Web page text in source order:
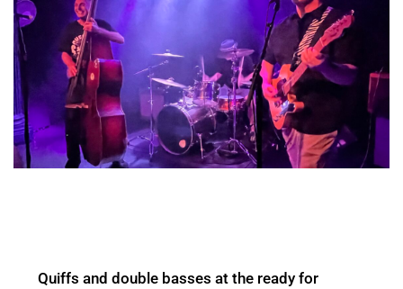
Quiffs and double basses at the ready for